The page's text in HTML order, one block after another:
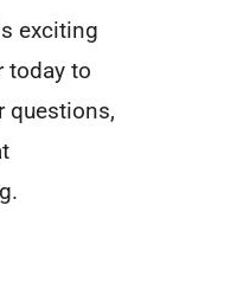
exciting
today to
questions,
.